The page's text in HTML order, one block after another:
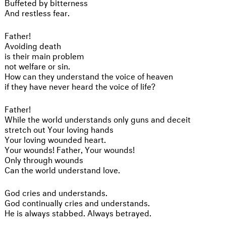
And restless fear.
Father!
Avoiding death
is their main problem
not welfare or sin.
How can they understand the voice of heaven
if they have never heard the voice of life?
Father!
While the world understands only guns and deceit
stretch out Your loving hands
Your loving wounded heart.
Your wounds! Father, Your wounds!
Only through wounds
Can the world understand love.
God cries and understands.
God continually cries and understands.
He is always stabbed. Always betrayed.